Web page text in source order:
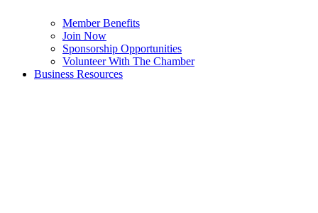
Member Benefits
Join Now
Sponsorship Opportunities
Volunteer With The Chamber
Business Resources